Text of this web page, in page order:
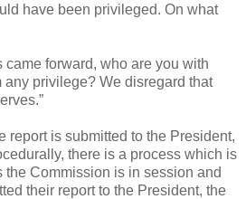
have been privileged. On what
came forward, who are you with
privilege? We disregard that
report is submitted to the President,
there is a process which is
Commission is in session and
their report to the President, the